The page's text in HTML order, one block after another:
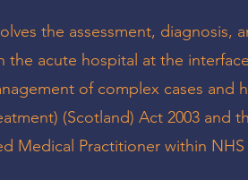
the assessment, diagnosis,
acute hospital at the
of complex cases and
(Scotland) Act 2003 and
Medical Practitioner within